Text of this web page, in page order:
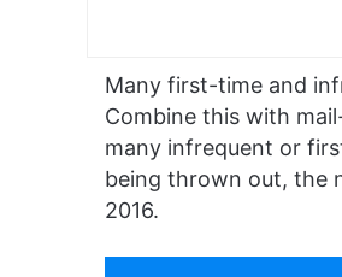
Many first-time and
Combine this with
many infrequent or
being thrown out, the
2016.